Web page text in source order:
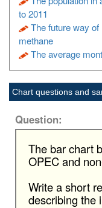
to 2011
The future way
methane
The average
Chart questions and
Question:
The bar chart
OPEC and
Write a short
describing the